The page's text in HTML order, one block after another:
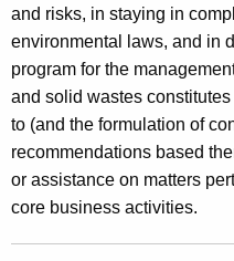
n
t
C
o
n
s
and risks, in staying in
environmental laws, and in
program for the
and solid wastes
to (and the formulation of
recommendations based
or assistance on matters
core business activities.